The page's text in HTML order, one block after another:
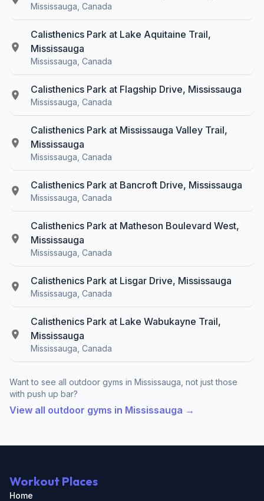
Mississauga, Canada
Calisthenics Park at Lake Aquitaine Trail,
Mississauga
Mississauga, Canada
Calisthenics Park at Flagship Drive, Mississauga
Mississauga, Canada
Calisthenics Park at Mississauga Valley Trail,
Mississauga
Mississauga, Canada
Calisthenics Park at Bancroft Drive, Mississauga
Mississauga, Canada
Calisthenics Park at Matheson Boulevard West,
Mississauga
Mississauga, Canada
Calisthenics Park at Lisgar Drive, Mississauga
Mississauga, Canada
Calisthenics Park at Lake Wabukayne Trail,
Mississauga
Mississauga, Canada
Want to see all outdoor gyms in Mississauga, not just those
with push up bar?
View all outdoor gyms in Mississauga →
Workout Places
Home